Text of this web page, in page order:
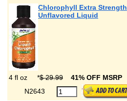
Chlorophyll Extra Strength
Unflavored Liquid
4 fl oz *$ 29.99 41% OFF MSRP
N2643